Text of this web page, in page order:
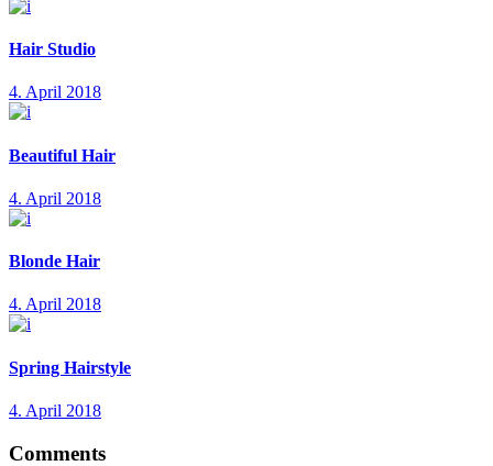
Hair Studio
4. April 2018
Beautiful Hair
4. April 2018
Blonde Hair
4. April 2018
Spring Hairstyle
4. April 2018
Comments